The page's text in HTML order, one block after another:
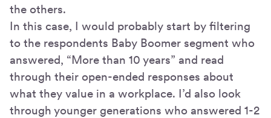
the others.
In this case, I would probably start by filtering
to the respondents Baby Boomer segment who
answered, “More than 10 years” and read
through their open-ended responses about
what they value in a workplace. I’d also look
through younger generations who answered 1-2